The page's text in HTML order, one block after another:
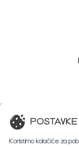
Koristimo kolačiće za